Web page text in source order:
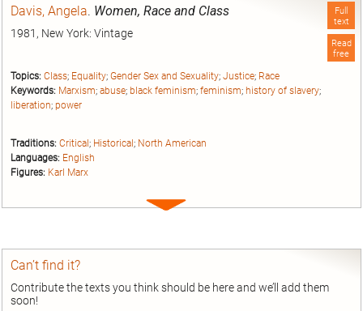
Full
text
Read
free
Davis, Angela. Women, Race and Class
1981, New York: Vintage
Topics: Class; Equality; Gender Sex and Sexuality; Justice; Race
Keywords: Marxism; abuse; black feminism; feminism; history of slavery;
liberation; power
Traditions: Critical; Historical; North American
Languages: English
Figures: Karl Marx
Expand
Can’t find it?
Contribute the texts you think should be here and we’ll add them
soon!